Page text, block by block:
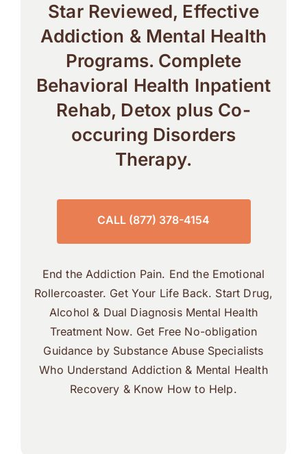
Star Reviewed, Effective
Addiction & Mental Health
Programs. Complete
Behavioral Health Inpatient
Rehab, Detox plus Co-
occuring Disorders
Therapy.
CALL (877) 378-4154
End the Addiction Pain. End the Emotional
Rollercoaster. Get Your Life Back. Start Drug,
Alcohol & Dual Diagnosis Mental Health
Treatment Now. Get Free No-obligation
Guidance by Substance Abuse Specialists
Who Understand Addiction & Mental Health
Recovery & Know How to Help.